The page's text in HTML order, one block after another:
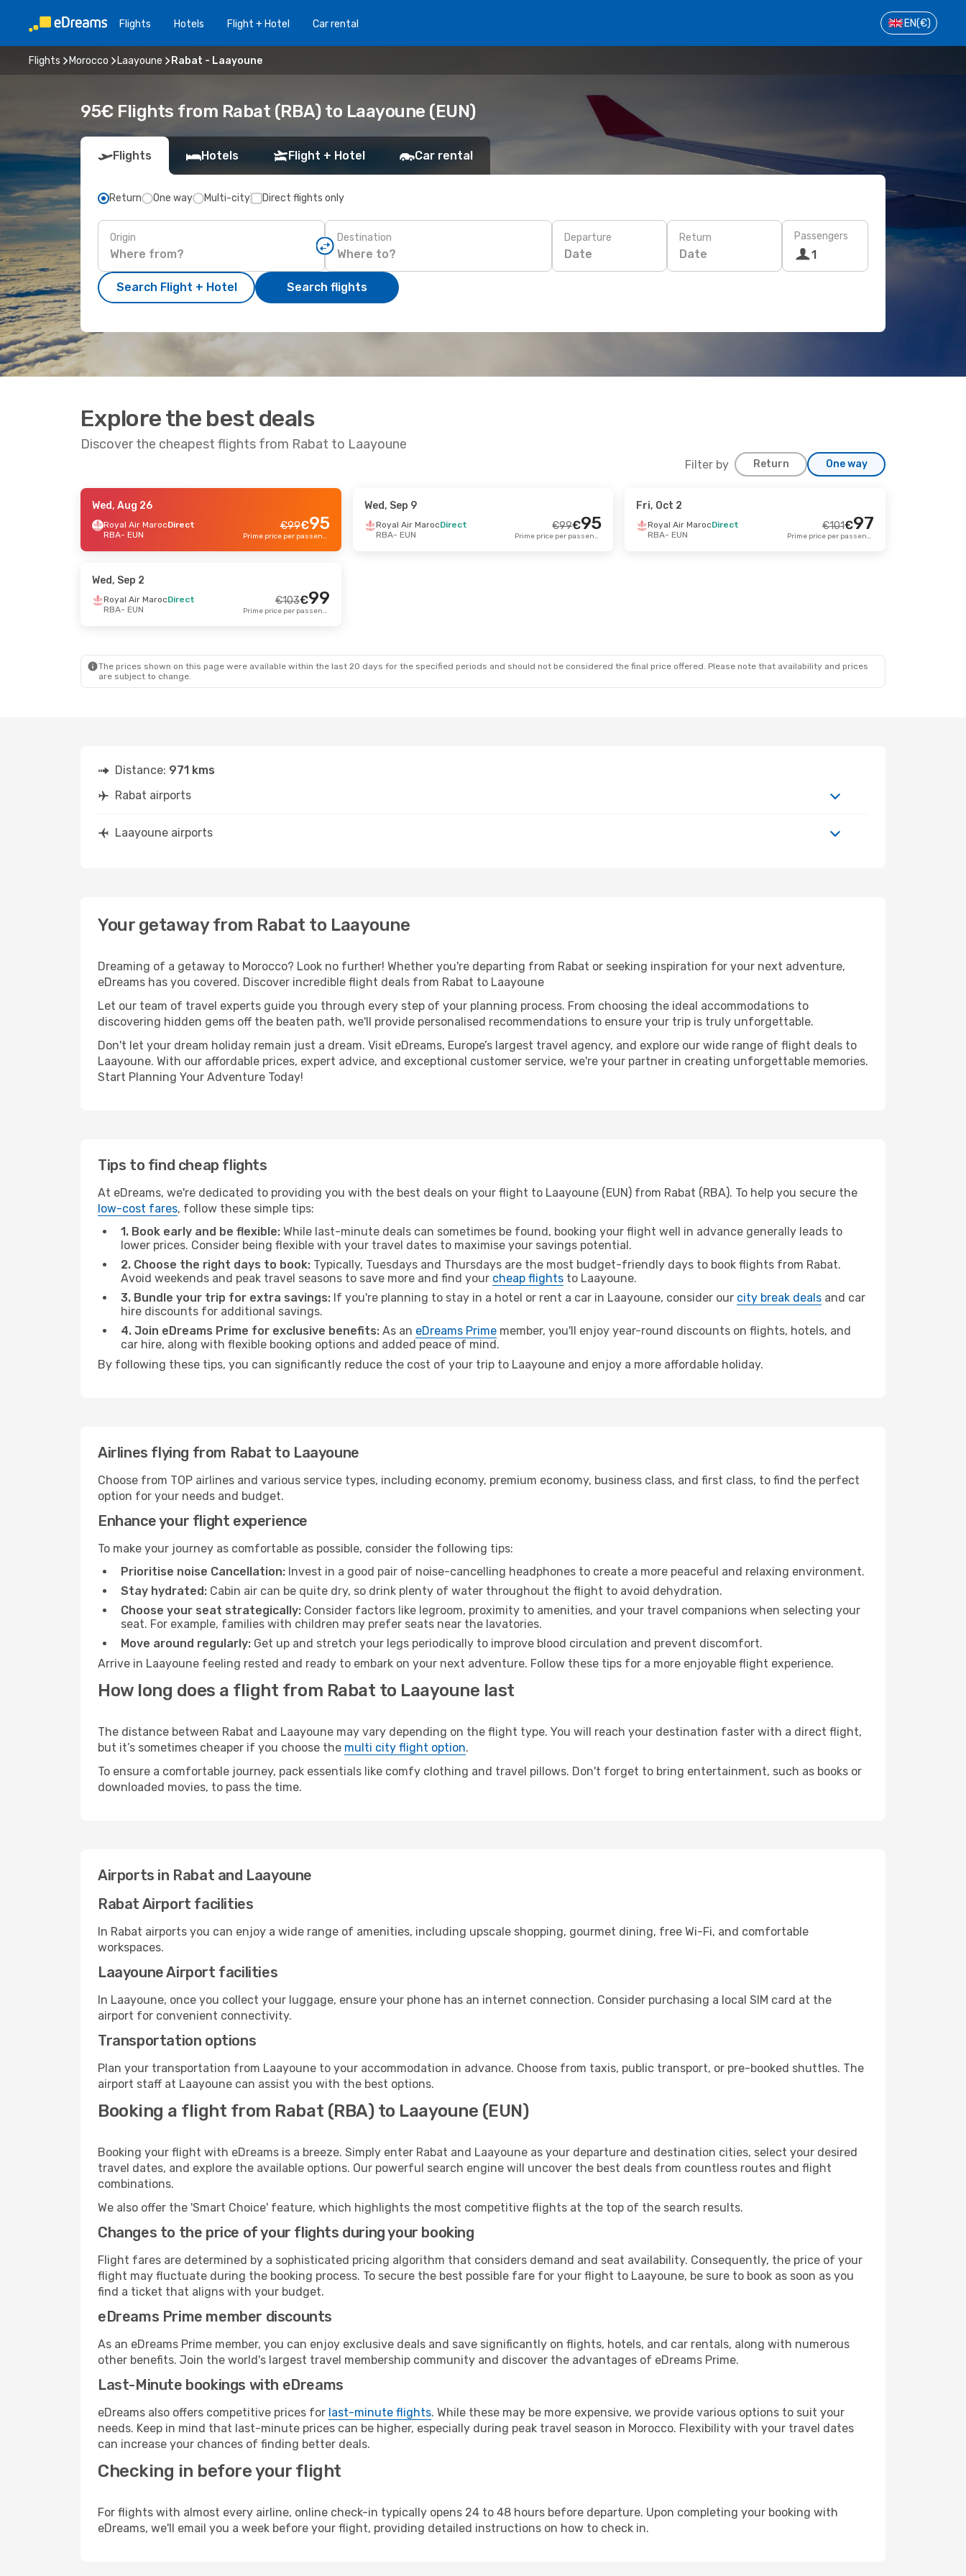
Flights Hotels Flight + Hotel Car rental EN(€)
Flights Morocco Laayoune Rabat - Laayoune
95€ Flights from Rabat (RBA) to Laayoune (EUN)
Flights Hotels Flight + Hotel Car rental
Return One way Multi-city Direct flights only
Origin Destination Departure
Date
Return
Date
Passengers
1
Search Flight + Hotel Search flights
Explore the best deals
Discover the cheapest flights from Rabat to Laayoune
Filter by Return One way
- Fri, Sep 11
Direct
194
186
Fri, Aug 21 - Sun, Aug 23
Royal Air Maroc
Direct
194
Fri, Sep 25 - Fri, Sep 25
Royal Air Maroc
Direct
195
Wed, Aug 26
Royal Air MarocDirect
RBA- EUN
99
€ 95
€
Prime price per passenger
Wed, Sep 9
Royal Air MarocDirect
RBA- EUN
99
€ 95
€
Prime price per passenger
Fri, Oct 2
Royal Air MarocDirect
RBA- EUN
101
€ 97
€
Prime price per passenger
Wed, Sep 2
Royal Air MarocDirect
RBA- EUN
103
€ 99
€
Prime price per passenger
The prices shown on this page were available within the last 20 days for the specified periods and should not be considered the final price offered. Please note that availability and prices
are subject to change.
Distance: 971 kms
Rabat airports
Laayoune airports
Your getaway from Rabat to Laayoune
Dreaming of a getaway to Morocco? Look no further! Whether you're departing from Rabat or seeking inspiration for your next adventure,
eDreams has you covered. Discover incredible flight deals from Rabat to Laayoune
Let our team of travel experts guide you through every step of your planning process. From choosing the ideal accommodations to
discovering hidden gems off the beaten path, we'll provide personalised recommendations to ensure your trip is truly unforgettable.
Don't let your dream holiday remain just a dream. Visit eDreams, Europe’s largest travel agency, and explore our wide range of flight deals to
Laayoune. With our affordable prices, expert advice, and exceptional customer service, we're your partner in creating unforgettable memories.
Start Planning Your Adventure Today!
Tips to find cheap flights
At eDreams, we're dedicated to providing you with the best deals on your flight to Laayoune (EUN) from Rabat (RBA). To help you secure the
low-cost fares, follow these simple tips:
1. Book early and be flexible: While last-minute deals can sometimes be found, booking your flight well in advance generally leads to
lower prices. Consider being flexible with your travel dates to maximise your savings potential.
2. Choose the right days to book: Typically, Tuesdays and Thursdays are the most budget-friendly days to book flights from Rabat.
Avoid weekends and peak travel seasons to save more and find your cheap flights to Laayoune.
3. Bundle your trip for extra savings: If you're planning to stay in a hotel or rent a car in Laayoune, consider our city break deals and car
hire discounts for additional savings.
4. Join eDreams Prime for exclusive benefits: As an eDreams Prime member, you'll enjoy year-round discounts on flights, hotels, and
car hire, along with flexible booking options and added peace of mind.
By following these tips, you can significantly reduce the cost of your trip to Laayoune and enjoy a more affordable holiday.
Airlines flying from Rabat to Laayoune
Choose from TOP airlines and various service types, including economy, premium economy, business class, and first class, to find the perfect
option for your needs and budget.
Enhance your flight experience
To make your journey as comfortable as possible, consider the following tips:
Prioritise noise Cancellation: Invest in a good pair of noise-cancelling headphones to create a more peaceful and relaxing environment.
Stay hydrated: Cabin air can be quite dry, so drink plenty of water throughout the flight to avoid dehydration.
Choose your seat strategically: Consider factors like legroom, proximity to amenities, and your travel companions when selecting your
seat. For example, families with children may prefer seats near the lavatories.
Move around regularly: Get up and stretch your legs periodically to improve blood circulation and prevent discomfort.
Arrive in Laayoune feeling rested and ready to embark on your next adventure. Follow these tips for a more enjoyable flight experience.
How long does a flight from Rabat to Laayoune last
The distance between Rabat and Laayoune may vary depending on the flight type. You will reach your destination faster with a direct flight,
but it’s sometimes cheaper if you choose the multi city flight option.
To ensure a comfortable journey, pack essentials like comfy clothing and travel pillows. Don't forget to bring entertainment, such as books or
downloaded movies, to pass the time.
Airports in Rabat and Laayoune
Rabat Airport facilities
In Rabat airports you can enjoy a wide range of amenities, including upscale shopping, gourmet dining, free Wi-Fi, and comfortable
workspaces.
Laayoune Airport facilities
In Laayoune, once you collect your luggage, ensure your phone has an internet connection. Consider purchasing a local SIM card at the
airport for convenient connectivity.
Transportation options
Plan your transportation from Laayoune to your accommodation in advance. Choose from taxis, public transport, or pre-booked shuttles. The
airport staff at Laayoune can assist you with the best options.
Booking a flight from Rabat (RBA) to Laayoune (EUN)
Booking your flight with eDreams is a breeze. Simply enter Rabat and Laayoune as your departure and destination cities, select your desired
travel dates, and explore the available options. Our powerful search engine will uncover the best deals from countless routes and flight
combinations.
We also offer the 'Smart Choice' feature, which highlights the most competitive flights at the top of the search results.
Changes to the price of your flights during your booking
Flight fares are determined by a sophisticated pricing algorithm that considers demand and seat availability. Consequently, the price of your
flight may fluctuate during the booking process. To secure the best possible fare for your flight to Laayoune, be sure to book as soon as you
find a ticket that aligns with your budget.
eDreams Prime member discounts
As an eDreams Prime member, you can enjoy exclusive deals and save significantly on flights, hotels, and car rentals, along with numerous
other benefits. Join the world's largest travel membership community and discover the advantages of eDreams Prime.
Last-Minute bookings with eDreams
eDreams also offers competitive prices for last-minute flights. While these may be more expensive, we provide various options to suit your
needs. Keep in mind that last-minute prices can be higher, especially during peak travel season in Morocco. Flexibility with your travel dates
can increase your chances of finding better deals.
Checking in before your flight
For flights with almost every airline, online check-in typically opens 24 to 48 hours before departure. Upon completing your booking with
eDreams, we'll email you a week before your flight, providing detailed instructions on how to check in.